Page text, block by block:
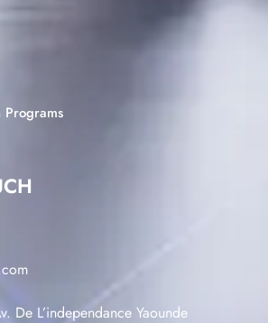
De L’independance Yaounde